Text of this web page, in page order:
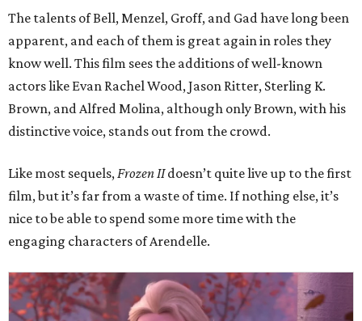
The talents of Bell, Menzel, Groff, and Gad have long been
apparent, and each of them is great again in roles they
know well. This film sees the additions of well-known
actors like Evan Rachel Wood, Jason Ritter, Sterling K.
Brown, and Alfred Molina, although only Brown, with his
distinctive voice, stands out from the crowd.
Like most sequels,Frozen IIdoesn’t quite live up to the first
film, but it’s far from a waste of time. If nothing else, it’s
nice to be able to spend some more time with the
engaging characters of Arendelle.